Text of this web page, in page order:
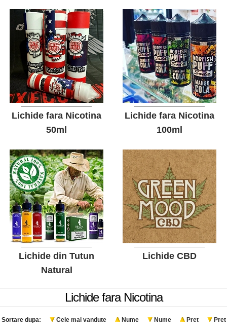
Lichide fara Nicotina
50ml
Lichide fara Nicotina
100ml
Lichide din Tutun
Natural
Lichide CBD
Lichide fara Nicotina
Sortare dupa: Cele mai vandute Nume Nume Pret Pret